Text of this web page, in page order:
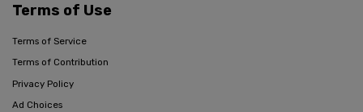
Terms of Use
Terms of Service
Terms of Contribution
Privacy Policy
Ad Choices